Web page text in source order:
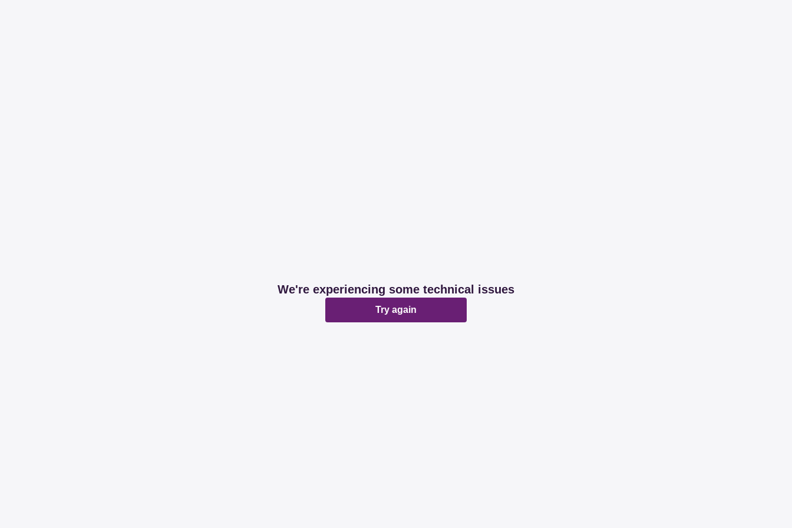
We're experiencing some technical issues
Try again